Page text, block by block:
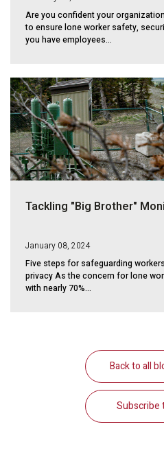
Are you confident your
to ensure lone worker safety,
you have employees...
Tackling "Big Brother"
January 08, 2024
Five steps for safeguarding
privacy As the concern for lone
with nearly 70%...
Back to all
Subscribe